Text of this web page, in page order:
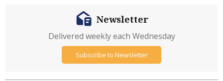
Newsletter
Delivered weekly each Wednesday
Subscribe to Newsletter